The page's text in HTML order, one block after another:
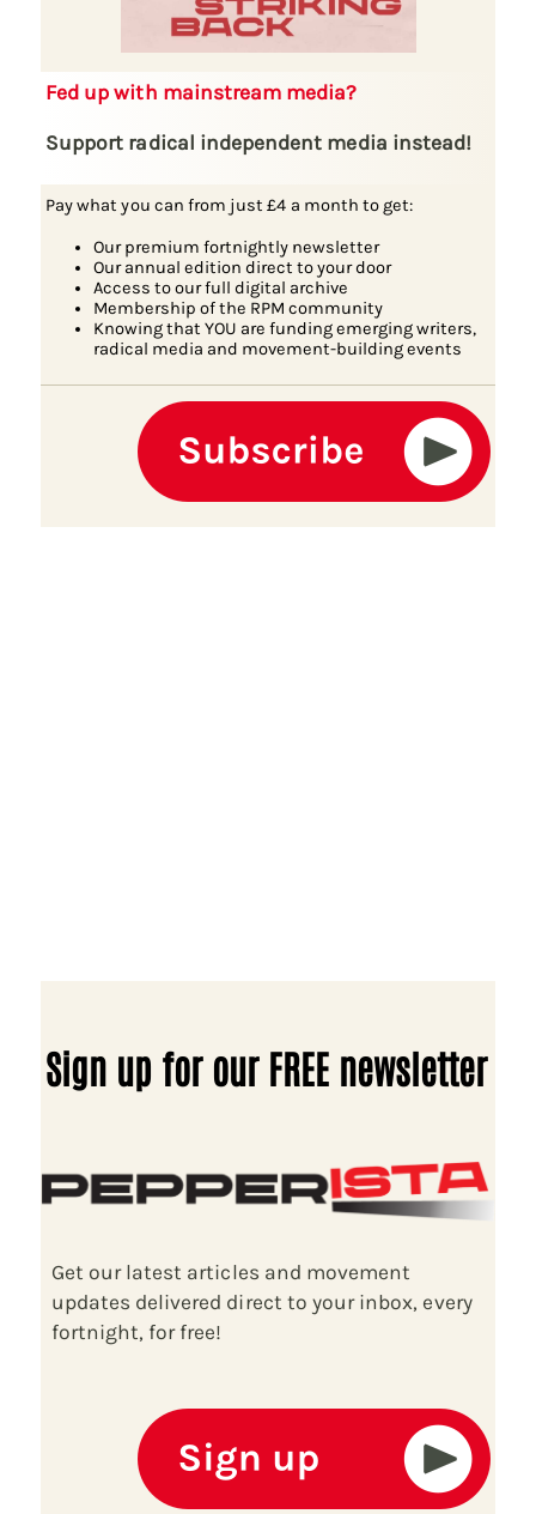
Fed up with mainstream media?
Support radical independent media instead!
Pay what you can from just £4 a month to get:
Our premium fortnightly newsletter
Our annual edition direct to your door
Access to our full digital archive
Membership of the RPM community
Knowing that YOU are funding emerging writers,
radical media and movement-building events
Sign up for our FREE newsletter
Get our latest articles and movement
updates delivered direct to your inbox, every
fortnight, for free!